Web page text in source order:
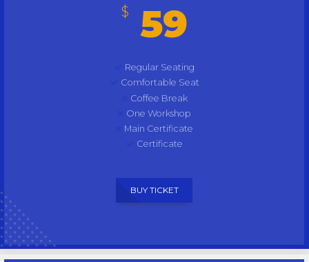
$
59
Regular Seating
Comfortable Seat
Coffee Break
One Workshop
Main Certificate
Certificate
BUY TICKET